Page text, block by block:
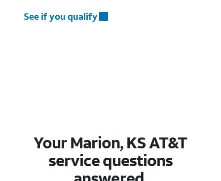
See if you qualify
Your Marion, KS AT&T
service questions